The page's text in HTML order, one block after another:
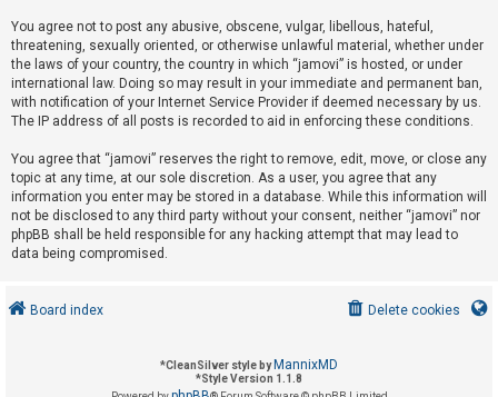
n
s
w
e
e
d
t
o
i
You agree not to post any abusive, obscene, vulgar, libellous, hateful,
threatening, sexually oriented, or otherwise unlawful material, whether under
the laws of your country, the country in which “jamovi” is hosted, or under
international law. Doing so may result in your immediate and permanent ban,
with notification of your Internet Service Provider if deemed necessary by us.
The IP address of all posts is recorded to aid in enforcing these conditions.
You agree that “jamovi” reserves the right to remove, edit, move, or close any
topic at any time, at our sole discretion. As a user, you agree that any
information you enter may be stored in a database. While this information will
not be disclosed to any third party without your consent, neither “jamovi” nor
phpBB shall be held responsible for any hacking attempt that may lead to
data being compromised.
Board index Delete cookies
*CleanSilver style by MannixMD
*Style Version 1.1.8